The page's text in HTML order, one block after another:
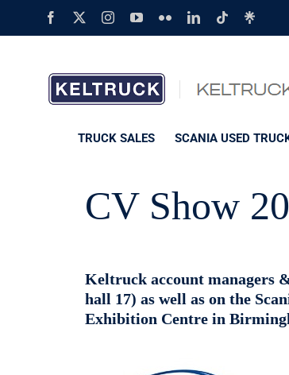
Facebook
X InstagramYouTube
FlickrLinkedIn
TiktokLinktree
TRUCK SALES SCANIA USED
CV Show
Keltruck account managers
hall 17) as well as on the
Exhibition Centre in